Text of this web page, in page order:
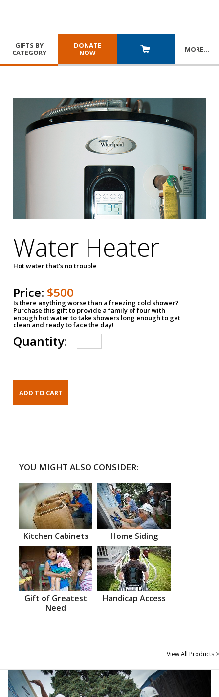
GIFTS BY
CATEGORY
DONATE
NOW
MORE…
Water Heater
Hot water that's no trouble
Price: $500
Is there anything worse than a freezing cold shower?
Purchase this gift to provide a family of four with
enough hot water to take showers long enough to get
clean and ready to face the day!
Quantity:
YOU MIGHT ALSO CONSIDER:
Kitchen Cabinets Home Siding
Gift of Greatest
Need
Handicap Access
View All Products >